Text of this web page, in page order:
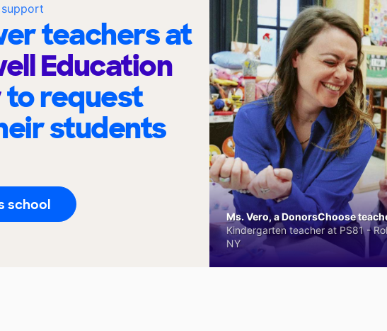
teachers at
Education
to request
students
school
Ms. Vero, a DonorsChoose
Kindergarten teacher at PS81 -
NY